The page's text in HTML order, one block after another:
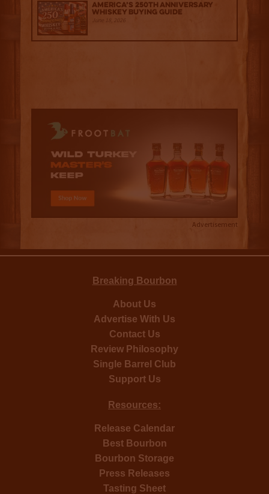
America’s 250th Anniversary
Whiskey Buying Guide
June 18, 2026
Advertisement
Breaking Bourbon
About Us
Advertise With Us
Contact Us
Review Philosophy
Single Barrel Club
Support Us
Resources:
Release Calendar
Best Bourbon
Bourbon Storage
Press Releases
Tasting Sheet